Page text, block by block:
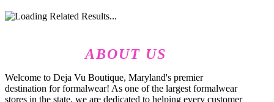
ABOUT US
Welcome to Deja Vu Boutique, Maryland's premier
destination for formalwear! As one of the largest formalwear
stores in the state, we are dedicated to helping every customer